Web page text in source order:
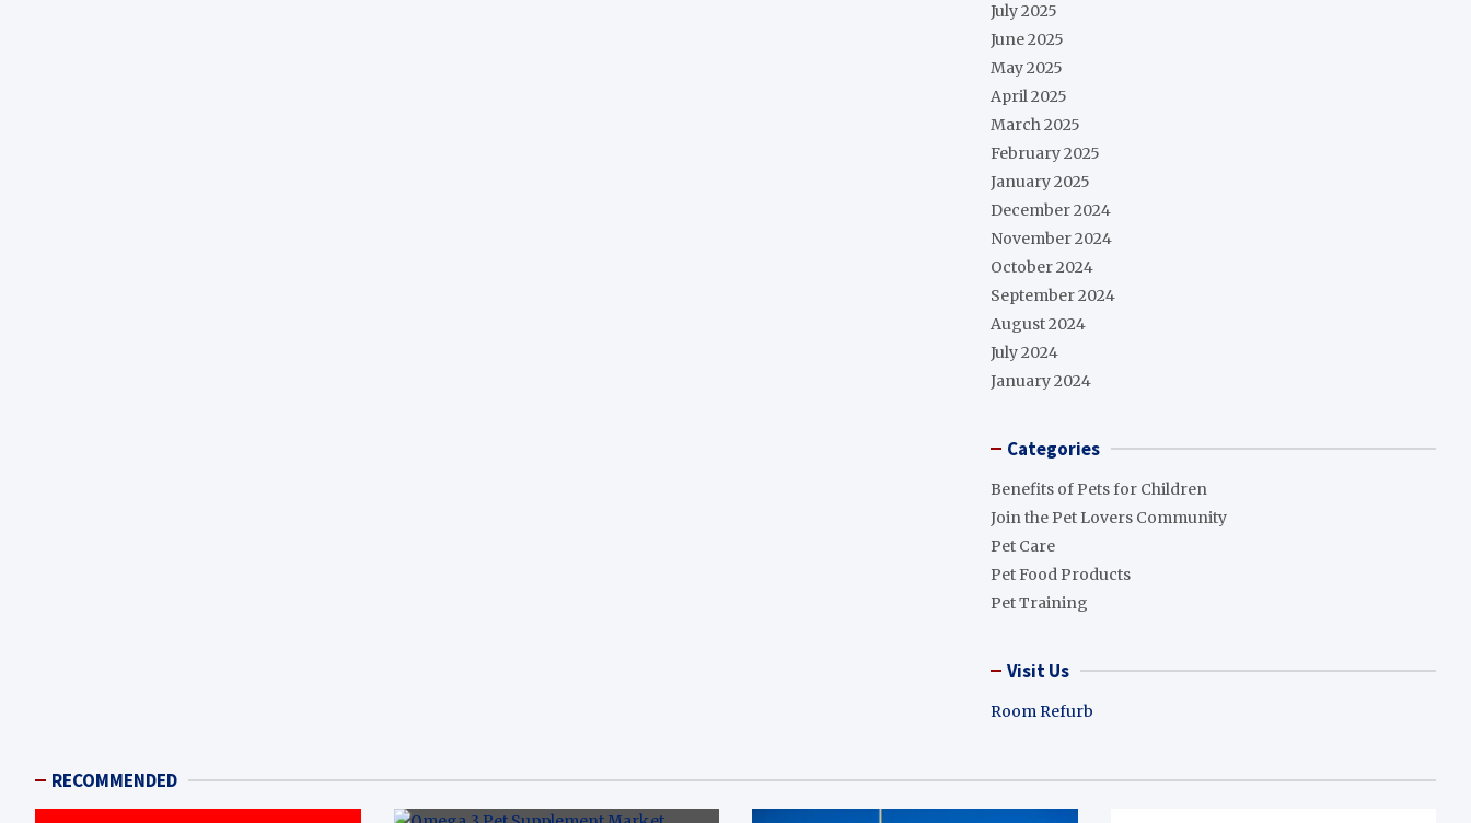
July 2025
June 2025
May 2025
April 2025
March 2025
February 2025
January 2025
December 2024
November 2024
October 2024
September 2024
August 2024
July 2024
January 2024
Categories
Benefits of Pets for Children
Join the Pet Lovers Community
Pet Care
Pet Food Products
Pet Training
Visit Us
Room Refurb
RECOMMENDED